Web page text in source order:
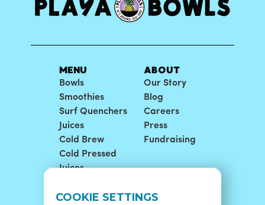
COOKIE SETTINGS
MENU
Bowls
Smoothies
Surf Quenchers
Juices
Cold Brew
Cold Pressed
Juices
ABOUT
Our Story
Blog
Careers
Press
Fundraising
LOCATIONS SUPPORT